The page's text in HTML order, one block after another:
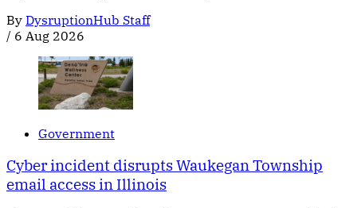
By DysruptionHub Staff
/ 6 Aug 2026
Government
Cyber incident disrupts Waukegan Township
email access in Illinois